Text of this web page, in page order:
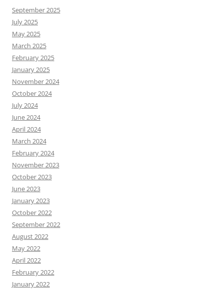
September 2025
July 2025
May 2025
March 2025
February 2025
January 2025
November 2024
October 2024
July 2024
June 2024
April 2024
March 2024
February 2024
November 2023
October 2023
June 2023
January 2023
October 2022
September 2022
August 2022
May 2022
April 2022
February 2022
January 2022